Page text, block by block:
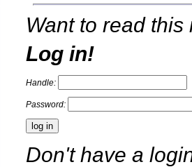
Want to read this
Log in!
Handle:
Password:
Don't have a